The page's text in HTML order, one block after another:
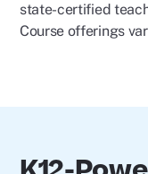
state-certified
Course offerings